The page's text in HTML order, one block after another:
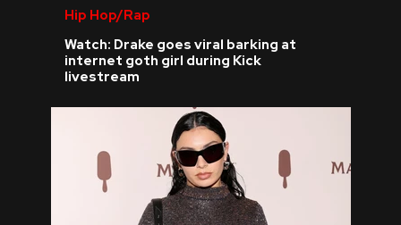
Hip Hop/Rap
Watch: Drake goes viral barking at
internet goth girl during Kick
livestream